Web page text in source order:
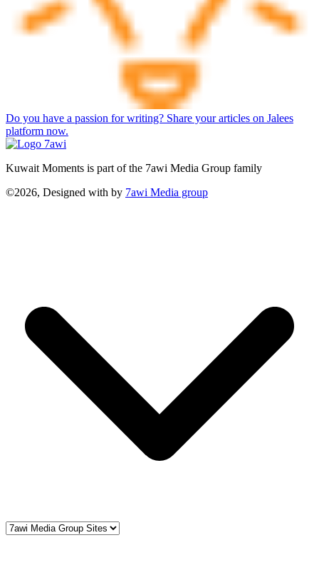
Do you have a passion for writing? Share your articles on Jalees
platform now.
Kuwait Moments is part of the 7awi Media Group family
©2026, Designed with by 7awi Media group